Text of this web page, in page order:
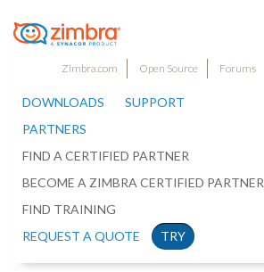
Zimbra.com Open Source Forums
DOWNLOADS
SUPPORT
PARTNERS
FIND A CERTIFIED PARTNER
BECOME A ZIMBRA CERTIFIED PARTNER
FIND TRAINING
REQUEST A QUOTE
TRY